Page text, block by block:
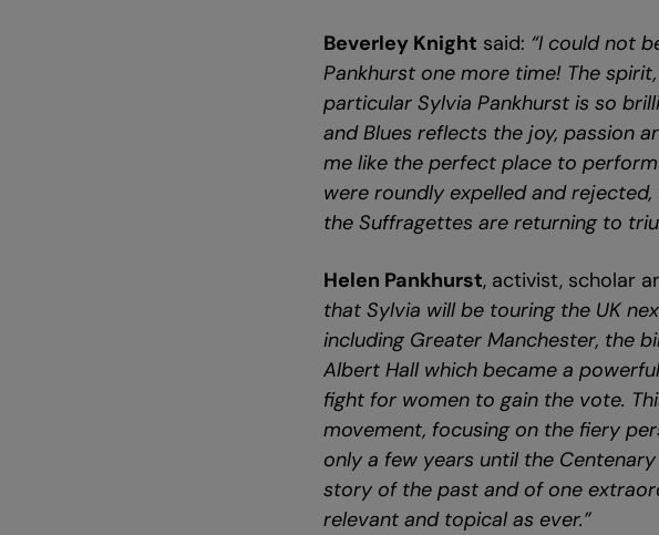
Beverley Knight said: “I could not
Pankhurst one more time! The
particular Sylvia Pankhurst is so
and Blues reflects the joy, passion
me like the perfect place to
were roundly expelled and
the Suffragettes are returning to
Helen Pankhurst, activist, scholar
that Sylvia will be touring the UK
including Greater Manchester, the
Albert Hall which became a
fight for women to gain the vote.
movement, focusing on the fiery
only a few years until the
story of the past and of one
relevant and topical as ever.”